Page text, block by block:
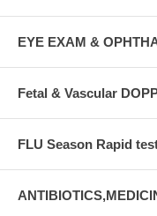
EYE EXAM &
Fetal & Vascular
FLU Season Rapid